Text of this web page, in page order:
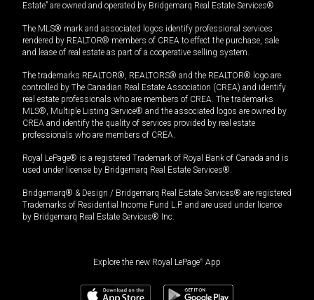
Estate” are owned and operated by Bridgemarq Real Estate Services®.
The MLS® mark and associated logos identify professional services
rendered by REALTOR® members of CREA to effect the purchase, sale
and lease of real estate as part of a cooperative selling system.
The trademarks REALTOR®, REALTORS® and the REALTOR® logo are
controlled by The Canadian Real Estate Association (CREA) and identify
real estate professionals who are members of CREA. The trademarks
MLS®, Multiple Listing Service® and the associated logos are owned by
CREA and identify the quality of services provided by real estate
professionals who are members of CREA.
Royal LePage® is a registered Trademark of Royal Bank of Canada and is
used under license by Bridgemarq Real Estate Services®.
Bridgemarq® & Design / Bridgemarq Real Estate Services® are registered
Trademarks of Residential Income Fund L.P. and are used under licence
by Bridgemarq Real Estate Services® Inc.
Explore the new Royal LePage® App